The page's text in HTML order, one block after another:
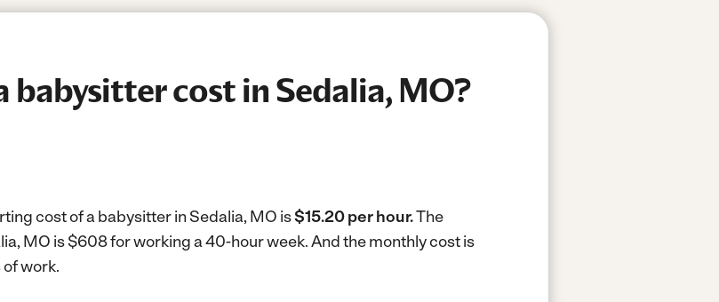
babysitter cost in Sedalia, MO?
cost of a babysitter in Sedalia, MO is$15.20 per hour.The
MO is $608 for working a 40-hour week.And the monthly cost is
work.